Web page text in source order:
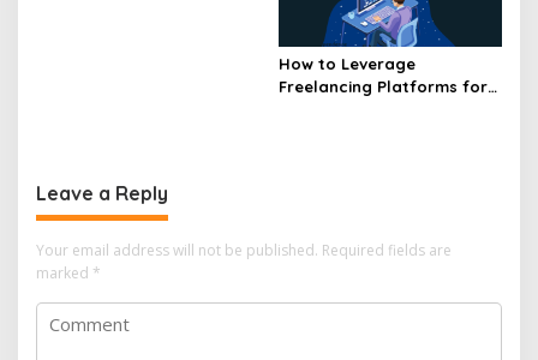
How to Leverage
Freelancing Platforms for
Leave a Reply
Your email address will not be published. Required fields are
marked *